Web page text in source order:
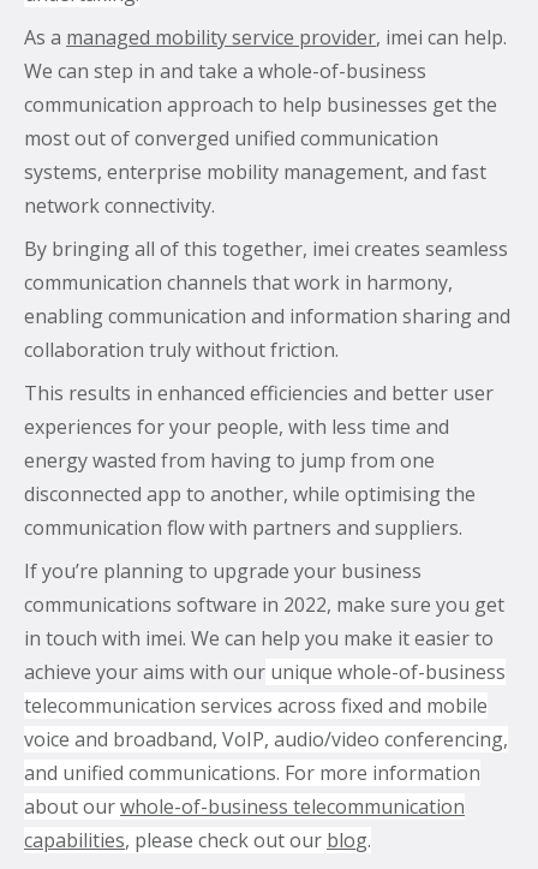
As a managed mobility service provider, imei can help.
We can step in and take a whole-of-business
communication approach to help businesses get the
most out of converged unified communication
systems, enterprise mobility management, and fast
network connectivity.
By bringing all of this together, imei creates seamless
communication channels that work in harmony,
enabling communication and information sharing and
collaboration truly without friction.
This results in enhanced efficiencies and better user
experiences for your people, with less time and
energy wasted from having to jump from one
disconnected app to another, while optimising the
communication flow with partners and suppliers.
If you’re planning to upgrade your business
communications software in 2022, make sure you get
in touch with imei. We can help you make it easier to
achieve your aims with our unique whole-of-business
telecommunication services across fixed and mobile
voice and broadband, VoIP, audio/video conferencing,
and unified communications. For more information
about ourwhole-of-business telecommunication
capabilities, please check out our blog.